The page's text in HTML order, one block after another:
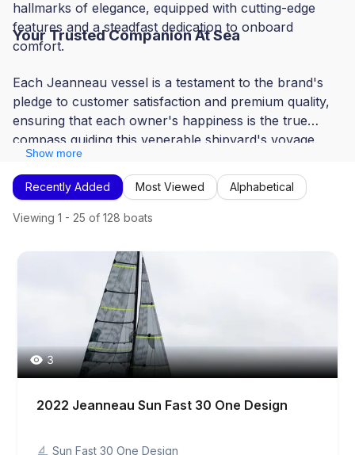
hallmarks of elegance, equipped with cutting-edge
features and a steadfast dedication to onboard
comfort.
Your Trusted Companion At Sea
Each Jeanneau vessel is a testament to the brand's
pledge to customer satisfaction and premium quality,
ensuring that each owner's happiness is the true
compass guiding this venerable shipyard's voyage.
Show more
Recently Added Most Viewed Alphabetical
Viewing 1 - 25 of 128 boats
3
2022 Jeanneau Sun Fast 30 One Design
Sun Fast 30 One Design